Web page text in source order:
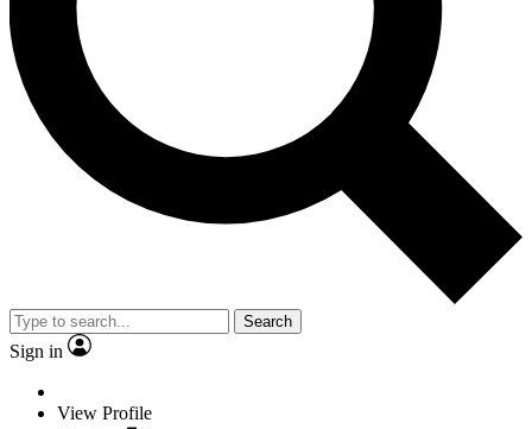
Search
Sign in
View Profile